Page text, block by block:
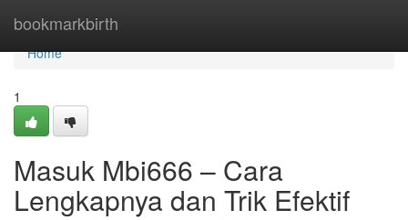
bookmarkbirth
Home
Home
1
Masuk Mbi666 – Cara
Lengkapnya dan Trik Efektif